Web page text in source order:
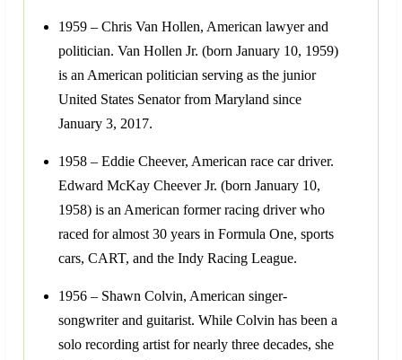
1959 – Chris Van Hollen, American lawyer and
politician. Van Hollen Jr. (born January 10, 1959)
is an American politician serving as the junior
United States Senator from Maryland since
January 3, 2017.
1958 – Eddie Cheever, American race car driver.
Edward McKay Cheever Jr. (born January 10,
1958) is an American former racing driver who
raced for almost 30 years in Formula One, sports
cars, CART, and the Indy Racing League.
1956 – Shawn Colvin, American singer-
songwriter and guitarist. While Colvin has been a
solo recording artist for nearly three decades, she